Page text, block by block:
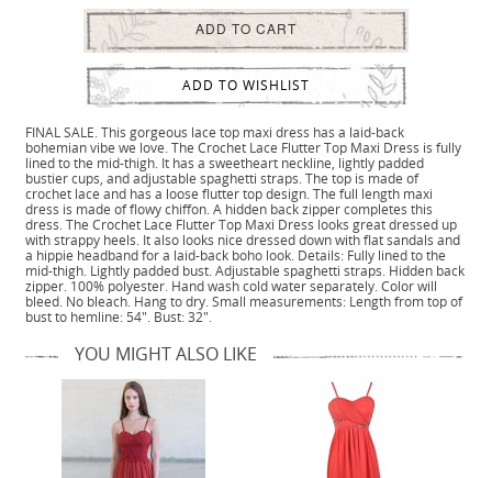
ADD TO CART
ADD TO WISHLIST
FINAL SALE. This gorgeous lace top maxi dress has a laid-back
bohemian vibe we love. The Crochet Lace Flutter Top Maxi Dress is fully
lined to the mid-thigh. It has a sweetheart neckline, lightly padded
bustier cups, and adjustable spaghetti straps. The top is made of
crochet lace and has a loose flutter top design. The full length maxi
dress is made of flowy chiffon. A hidden back zipper completes this
dress. The Crochet Lace Flutter Top Maxi Dress looks great dressed up
with strappy heels. It also looks nice dressed down with flat sandals and
a hippie headband for a laid-back boho look. Details: Fully lined to the
mid-thigh. Lightly padded bust. Adjustable spaghetti straps. Hidden back
zipper. 100% polyester. Hand wash cold water separately. Color will
bleed. No bleach. Hang to dry. Small measurements: Length from top of
bust to hemline: 54". Bust: 32".
YOU MIGHT ALSO LIKE